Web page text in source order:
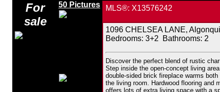
For
sale
50 Pictures MLS®: X13576242
1096 CHELSEA LANE,
Bedrooms: 3+2 Bathrooms: 2
Discover the perfect blend of rustic
Step inside the open-concept living
double-sided brick fireplace warms
the living room. Hardwood flooring and
offers lots of extra living space with a